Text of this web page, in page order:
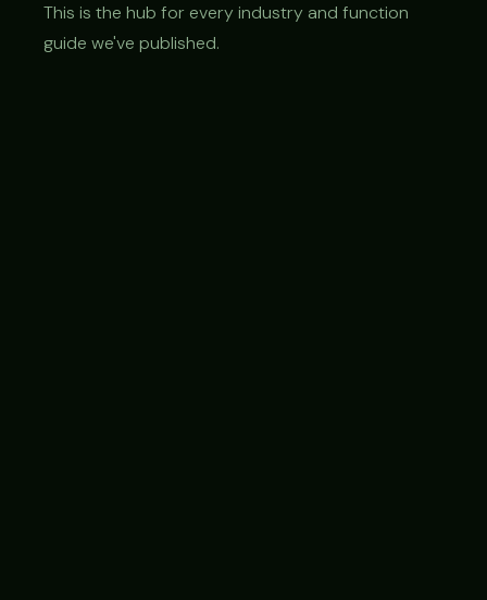
This is the hub for every industry and function
guide we've published.